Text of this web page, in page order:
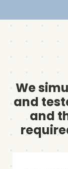
We
and
and